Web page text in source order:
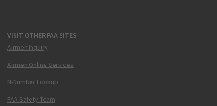
VISIT OTHER FAA SITES
Airmen Inquiry
Airmen Online Services
N-Number Lookup
FAA Safety Team